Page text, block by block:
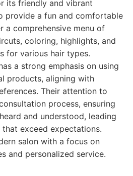
its friendly and vibrant
provide a fun and comfortable
a comprehensive menu of
coloring, highlights, and
for various hair types.
a strong emphasis on using
products, aligning with
Their attention to
process, ensuring
and understood, leading
exceed expectations.
salon with a focus on
and personalized service.